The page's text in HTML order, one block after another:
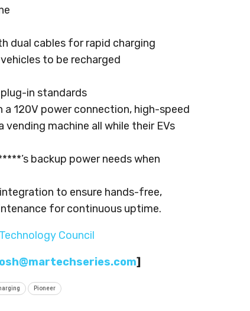
dual cables for rapid charging
to be recharged
in standards
120V power connection, high-speed
machine all while their EVs
backup power needs when
to ensure hands-free,
for continuous uptime.
Council
]
Pioneer